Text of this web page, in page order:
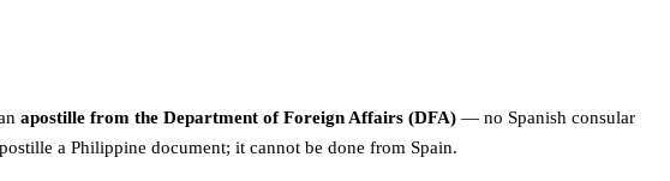
apostille from the Department of Foreign Affairs (DFA) — no Spanish consular
a Philippine document; it cannot be done from Spain.